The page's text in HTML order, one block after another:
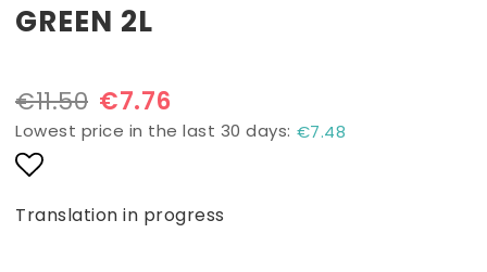
GREEN 2L
€11.50 €7.76
Lowest price in the last 30 days €7.48
Add to list of favorites
Translation in progress